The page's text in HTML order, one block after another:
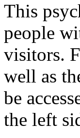
This
people
visitors.
well as
be
the left